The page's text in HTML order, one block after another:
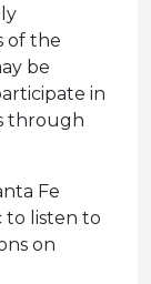
of the
be
in
through
Fe
to listen to
on